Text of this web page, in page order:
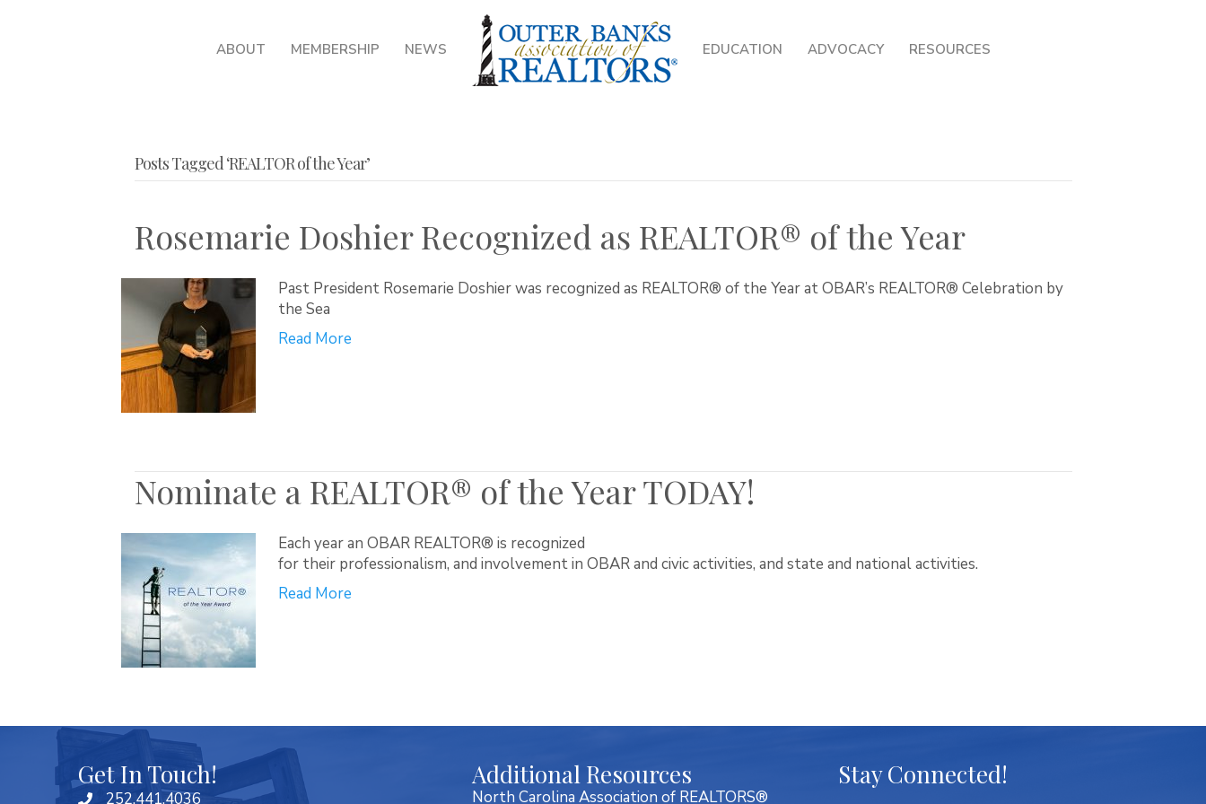
ABOUT MEMBERSHIP NEWS EDUCATION ADVOCACY RESOURCES
Posts Tagged ‘REALTOR of the Year’
Rosemarie Doshier Recognized as REALTOR® of the Year
Past President Rosemarie Doshier was recognized as REALTOR® of the Year at OBAR’s REALTOR® Celebration by
the Sea
Read More
Nominate a REALTOR® of the Year TODAY!
Each year an OBAR REALTOR® is recognized
for their professionalism, and involvement in OBAR and civic activities, and state and national activities.
Read More
Get In Touch!
252.441.4036
Additional Resources
North Carolina Association of REALTORS®
Stay Connected!